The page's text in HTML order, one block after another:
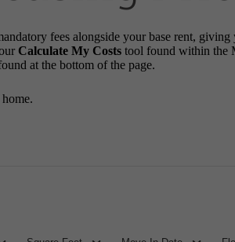
fees alongside your base rent, giving
Calculate My Costs tool found within the
at the bottom of the page.